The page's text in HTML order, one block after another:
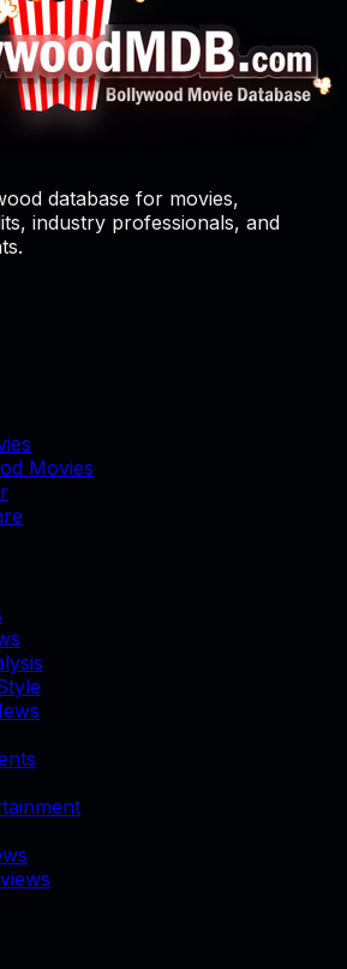
database for movies,
industry professionals, and
Movies